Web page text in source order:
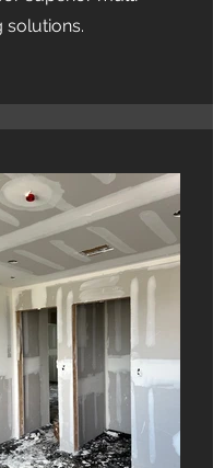
solutions.